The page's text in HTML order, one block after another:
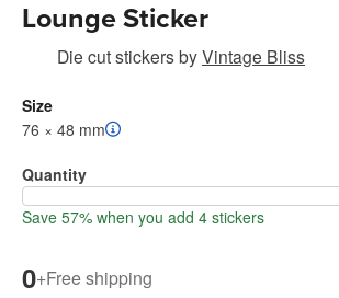
Lounge Sticker
Die cut stickersbyVintage Bliss
Size
76 × 48 mm
Quantity
Save 57% when you add 4 stickers
0+Free shipping